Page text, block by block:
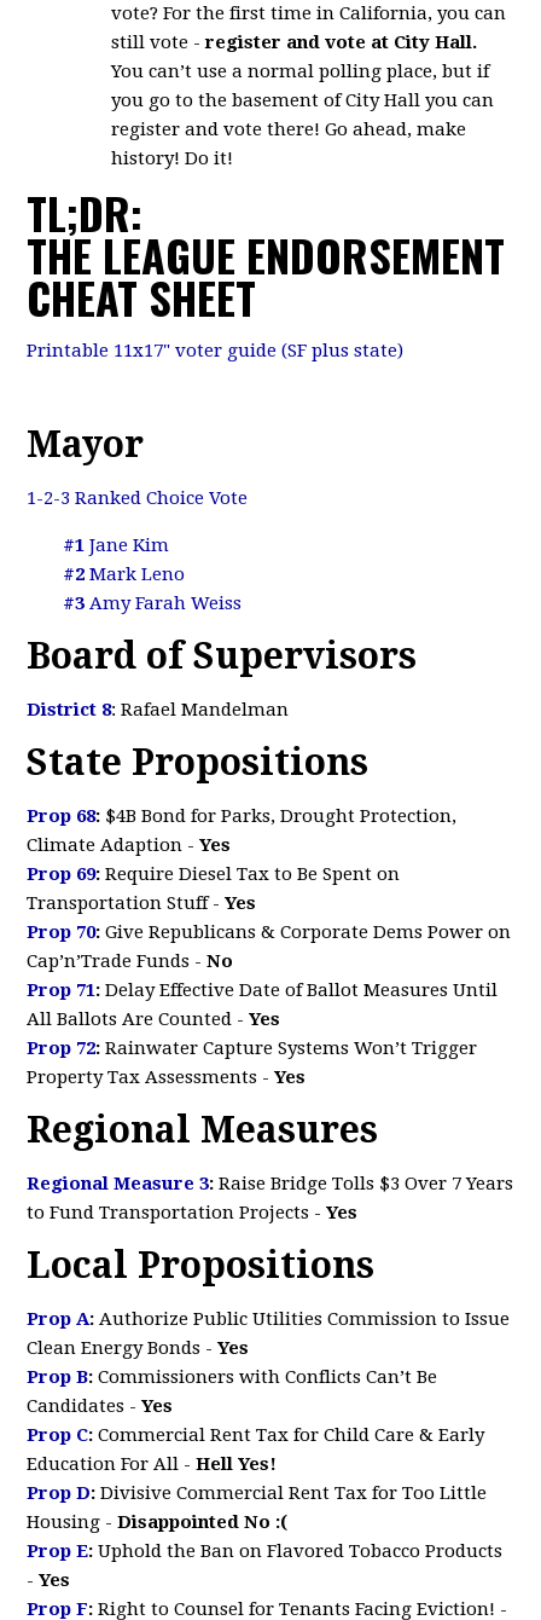
vote? For the first time in California, you can
still vote -register and vote at City Hall.
You can’t use a normal polling place, but if
you go to the basement of City Hall you can
register and vote there! Go ahead, make
history! Do it!
TL;DR:
THE LEAGUE ENDORSEMENT
CHEAT SHEET
Printable 11x17" voter guide (SF plus state)
Mayor
1-2-3 Ranked Choice Vote
#1 Jane Kim
#2 Mark Leno
#3 Amy Farah Weiss
Board of Supervisors
District 8: Rafael Mandelman
State Propositions
Prop 68: $4B Bond for Parks, Drought Protection,
Climate Adaption - Yes
Prop 69:Require Diesel Tax to Be Spent on
Transportation Stuff-Yes
Prop 70:Give Republicans & Corporate Dems Power on
Cap’n’Trade Funds -No
Prop 71:Delay Effective Date of Ballot Measures Until
All Ballots Are Counted -Yes
Prop 72:Rainwater Capture Systems Won’t Trigger
Property Tax Assessments -Yes
Regional Measures
Regional Measure 3:Raise Bridge Tolls $3 Over 7 Years
to Fund Transportation Projects -Yes
Local Propositions
Prop A: Authorize Public Utilities Commission to Issue
Clean Energy Bonds -Yes
Prop B:Commissioners with Conflicts Can’t Be
Candidates -Yes
Prop C:Commercial Rent Tax for Child Care & Early
Education For All -Hell Yes!
Prop D:Divisive Commercial Rent Tax for Too Little
Housing -Disappointed No :(
Prop E:Uphold the Ban on Flavored Tobacco Products
-Yes
Prop F:Right to Counsel for Tenants Facing Eviction! -